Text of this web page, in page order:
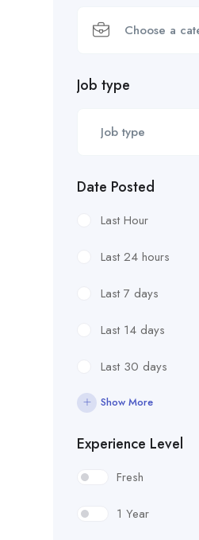
Job type
Date Posted
Last Hour
Last 24 hours
Last 7 days
Last 14 days
Last 30 days
Show More
Experience Level
Fresh
1 Year